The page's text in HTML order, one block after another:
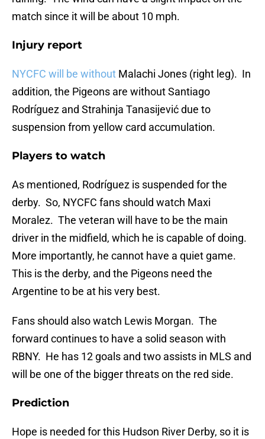
match since it will be about 10 mph.
Injury report
NYCFC will be without Malachi Jones (right leg). In
addition, the Pigeons are without Santiago
Rodríguez and Strahinja Tanasijević due to
suspension from yellow card accumulation.
Players to watch
As mentioned, Rodríguez is suspended for the
derby. So, NYCFC fans should watch Maxi
Moralez. The veteran will have to be the main
driver in the midfield, which he is capable of doing.
More importantly, he cannot have a quiet game.
This is the derby, and the Pigeons need the
Argentine to be at his very best.
Fans should also watch Lewis Morgan. The
forward continues to have a solid season with
RBNY. He has 12 goals and two assists in MLS and
will be one of the bigger threats on the red side.
Prediction
Hope is needed for this Hudson River Derby, so it is